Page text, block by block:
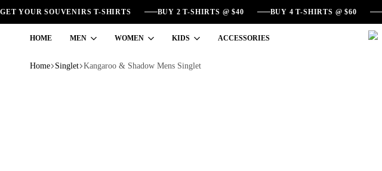
GET YOUR SOUVENIRS T-SHIRTS BUY 2 T-SHIRTS @ $40 BUY 4 T-SHIRTS @ $60
HOME MEN WOMEN KIDS ACCESSORIES
Home Singlet Kangaroo & Shadow Mens Singlet